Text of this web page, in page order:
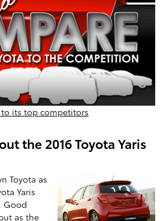
to its top competitors
the 2016 Toyota Yaris
Toyota as
Yaris
Good
as the